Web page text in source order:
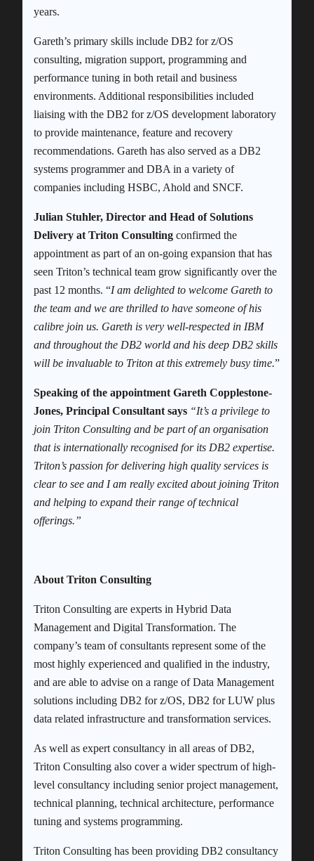
years.
Gareth’s primary skills include DB2 for z/OS
consulting, migration support, programming and
performance tuning in both retail and business
environments. Additional responsibilities included
liaising with the DB2 for z/OS development laboratory
to provide maintenance, feature and recovery
recommendations. Gareth has also served as a DB2
systems programmer and DBA in a variety of
companies including HSBC, Ahold and SNCF.
Julian Stuhler, Director and Head of Solutions
Delivery at Triton Consulting confirmed the
appointment as part of an on-going expansion that has
seen Triton’s technical team grow significantly over the
past 12 months. “I am delighted to welcome Gareth to
the team and we are thrilled to have someone of his
calibre join us. Gareth is very well-respected in IBM
and throughout the DB2 world and his deep DB2 skills
will be invaluable to Triton at this extremely busy time.”
Speaking of the appointment Gareth Copplestone-
Jones, Principal Consultant says “It’s a privilege to
join Triton Consulting and be part of an organisation
that is internationally recognised for its DB2 expertise.
Triton’s passion for delivering high quality services is
clear to see and I am really excited about joining Triton
and helping to expand their range of technical
offerings.”
About Triton Consulting
Triton Consulting are experts in Hybrid Data
Management and Digital Transformation. The
company’s team of consultants represent some of the
most highly experienced and qualified in the industry,
and are able to advise on a range of Data Management
solutions including DB2 for z/OS, DB2 for LUW plus
data related infrastructure and transformation services.
As well as expert consultancy in all areas of DB2,
Triton Consulting also cover a wider spectrum of high-
level consultancy including senior project management,
technical planning, technical architecture, performance
tuning and systems programming.
Triton Consulting has been providing DB2 consultancy